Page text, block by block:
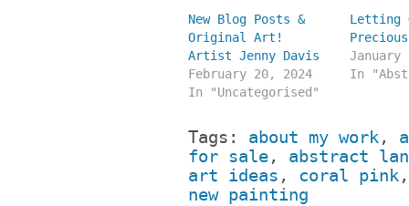
New Blog Posts &
Original Art!
Artist Jenny Davis
February 20, 2024
In "Uncategorised"
Letting
January
In
Tags: about my work,
for sale, abstract
art ideas , coral pink
new painting